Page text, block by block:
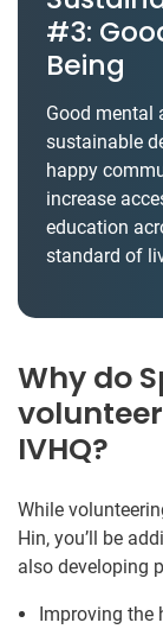
#3:
Being
Good mental
sustainable
happy
increase
education
standard of
Why do
IVHQ?
While
Hin, you’ll be
also developing
Improving the